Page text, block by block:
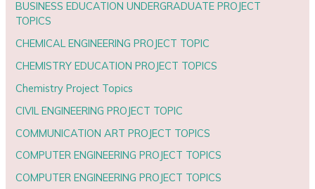
BUSINESS EDUCATION UNDERGRADUATE PROJECT
TOPICS
CHEMICAL ENGINEERING PROJECT TOPIC
CHEMISTRY EDUCATION PROJECT TOPICS
Chemistry Project Topics
CIVIL ENGINEERING PROJECT TOPIC
COMMUNICATION ART PROJECT TOPICS
COMPUTER ENGINEERING PROJECT TOPICS
COMPUTER ENGINEERING PROJECT TOPICS